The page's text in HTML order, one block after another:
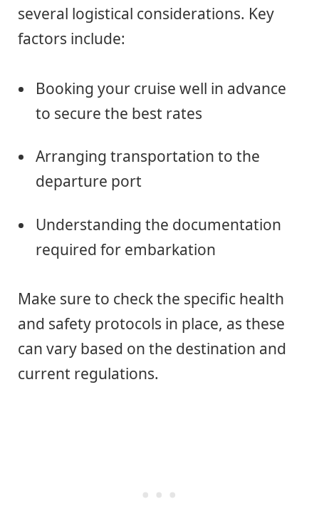
several logistical considerations. Key
factors include:
Booking your cruise well in advance
to secure the best rates
Arranging transportation to the
departure port
Understanding the documentation
required for embarkation
Make sure to check the specific health
and safety protocols in place, as these
can vary based on the destination and
current regulations.